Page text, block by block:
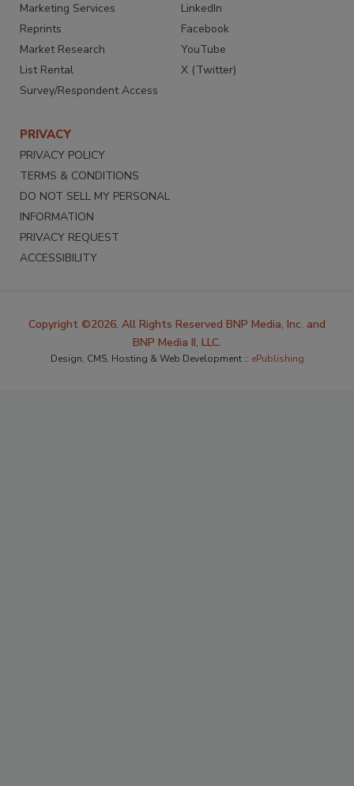
Marketing Services
Reprints
Market Research
List Rental
Survey/Respondent Access
LinkedIn
Facebook
YouTube
X (Twitter)
PRIVACY
PRIVACY POLICY
TERMS & CONDITIONS
DO NOT SELL MY PERSONAL
INFORMATION
PRIVACY REQUEST
ACCESSIBILITY
Copyright ©2026. All Rights Reserved BNP Media, Inc. and
BNP Media II, LLC.
Design, CMS, Hosting & Web Development :: ePublishing